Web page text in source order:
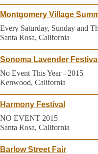
Montgomery Village
Every Saturday, Sunday and
Santa Rosa, California
Sonoma Lavender Festival
No Event This Year - 2015
Kenwood, California
Harmony Festival
NO EVENT 2015
Santa Rosa, California
Barlow Street Fair